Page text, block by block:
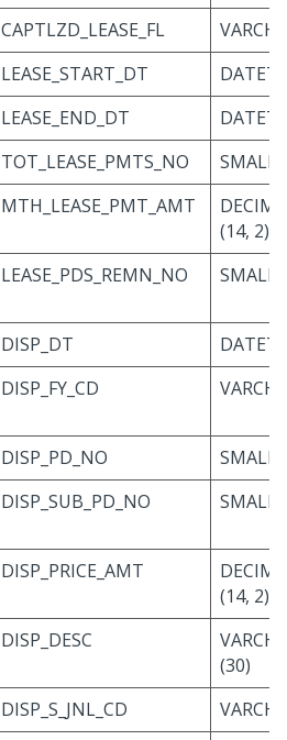
CAPTLZD_LEASE_FL
LEASE_START_DT
LEASE_END_DT
TOT_LEASE_PMTS_NO
MTH_LEASE_PMT_AMT
(14, 2)
LEASE_PDS_REMN_NO
DISP_DT
DISP_FY_CD
DISP_PD_NO
DISP_SUB_PD_NO
DISP_PRICE_AMT
(14, 2)
DISP_DESC
(30)
DISP_S_JNL_CD